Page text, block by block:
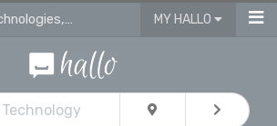
Ads for antique technologies, antique watches & antique vehicles MY HALLO